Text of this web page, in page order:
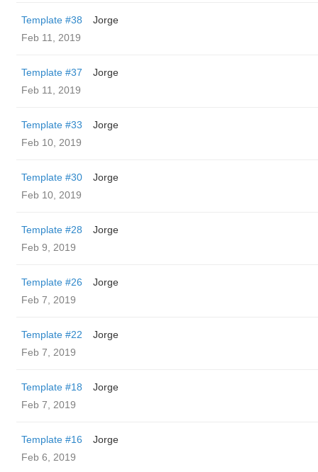
Template #38
Jorge
Feb 11, 2019
Template #37
Jorge
Feb 11, 2019
Template #33
Jorge
Feb 10, 2019
Template #30
Jorge
Feb 10, 2019
Template #28
Jorge
Feb 9, 2019
Template #26
Jorge
Feb 7, 2019
Template #22
Jorge
Feb 7, 2019
Template #18
Jorge
Feb 7, 2019
Template #16
Jorge
Feb 6, 2019